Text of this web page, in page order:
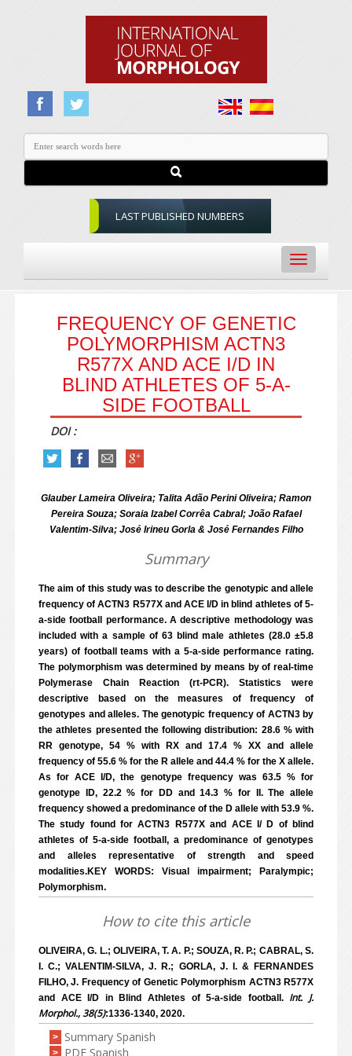
LAST PUBLISHED NUMBERS
Toggle
navigation
FREQUENCY OF GENETIC
POLYMORPHISM ACTN3
R577X AND ACE I/D IN
BLIND ATHLETES OF 5-A-
SIDE FOOTBALL
DOI :
Glauber Lameira Oliveira; Talita Adão Perini Oliveira; Ramon
Pereira Souza; Soraia Izabel Corrêa Cabral; João Rafael
Valentim-Silva; José Irineu Gorla & José Fernandes Filho
Summary
The aim of this study was to describe the genotypic and allele
frequency of ACTN3 R577X and ACE I/D in blind athletes of 5-
a-side football performance. A descriptive methodology was
included with a sample of 63 blind male athletes (28.0 ±5.8
years) of football teams with a 5-a-side performance rating.
The polymorphism was determined by means by of real-time
Polymerase Chain Reaction (rt-PCR). Statistics were
descriptive based on the measures of frequency of
genotypes and alleles. The genotypic frequency of ACTN3 by
the athletes presented the following distribution: 28.6 % with
RR genotype, 54 % with RX and 17.4 % XX and allele
frequency of 55.6 % for the R allele and 44.4 % for the X allele.
As for ACE I/D, the genotype frequency was 63.5 % for
genotype ID, 22.2 % for DD and 14.3 % for II. The allele
frequency showed a predominance of the D allele with 53.9 %.
The study found for ACTN3 R577X and ACE I/ D of blind
athletes of 5-a-side football, a predominance of genotypes
and alleles representative of strength and speed
modalities.KEY WORDS: Visual impairment; Paralympic;
Polymorphism.
How to cite this article
OLIVEIRA, G. L.; OLIVEIRA, T. A. P.; SOUZA, R. P.; CABRAL, S.
I. C.; VALENTIM-SILVA, J. R.; GORLA, J. I. & FERNANDES
FILHO, J. Frequency of Genetic Polymorphism ACTN3 R577X
and ACE I/D in Blind Athletes of 5-a-side football. Int. J.
Morphol., 38(5):1336-1340, 2020.
> Summary Spanish
> PDF Spanish